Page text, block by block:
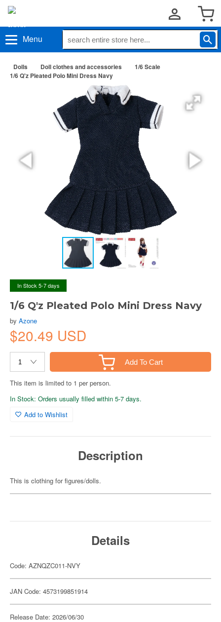
Menu
Dolls Doll clothes and accessories
1/6 Scale
1/6 Q'z Pleated Polo Mini Dress Navy
In Stock 5-7 days
1/6 Q'z Pleated Polo Mini Dress Navy
by Azone
$20.49 USD
Add To Cart
This item is limited to 1 per person.
In Stock: Orders usually filled within 5-7 days.
Add to Wishlist
Description
This is clothing for figures/dolls.
Details
Code: AZNQZC011-NVY
JAN Code: 4573199851914
Release Date: 2026/06/30